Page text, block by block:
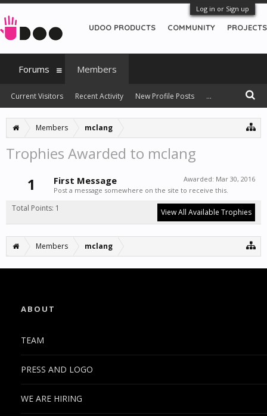
Log in or Sign up
Members mclang
Trophies Awarded to mclang
1
Awarded: Mar 30, 2016
First Message
Post a message somewhere on the site to receive this.
Total Points: 1 View All Available Trophies
Members mclang
UDOO PRODUCTS COMMUNITY PROJECTS
Forums Members
Current Visitors Recent Activity New Profile Posts ...
ABOUT
TEAM
PRESS AND LOGO
WE ARE HIRING